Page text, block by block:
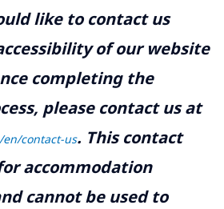
like to contact us
of our website
completing the
please contact us at
contact-us. This contact
accommodation
cannot be used to